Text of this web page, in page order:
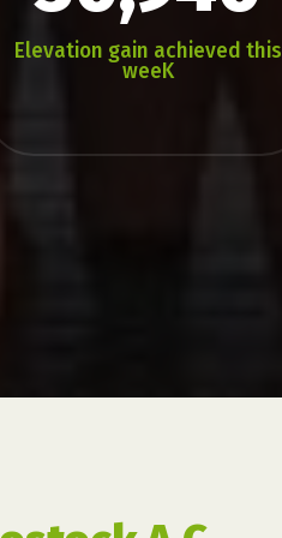
Elevation gain achieved this
weeK